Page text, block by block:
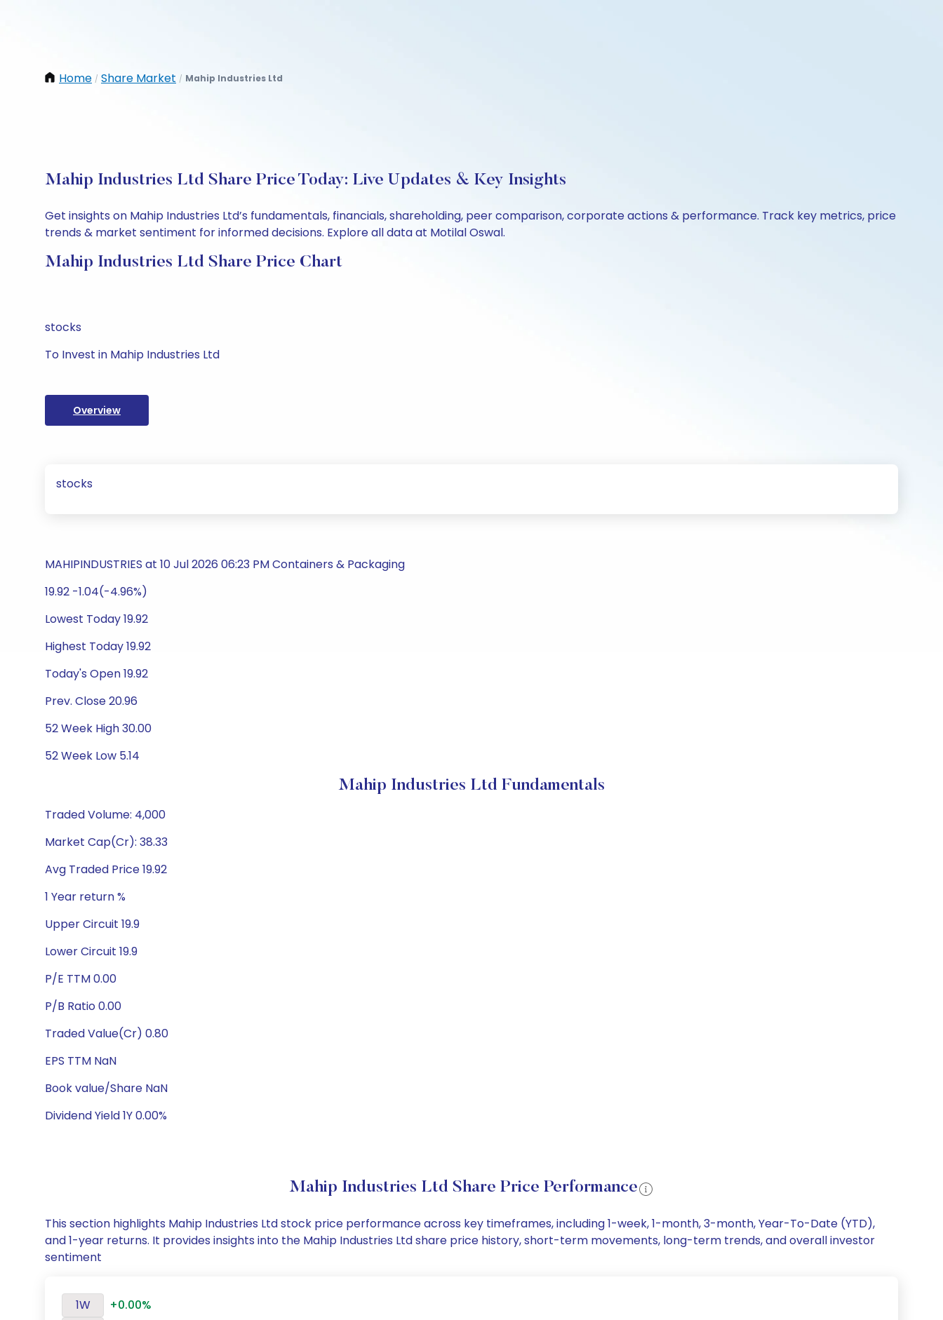
Home / Share Market / Mahip Industries Ltd
Mahip Industries Ltd Share Price Today: Live Updates & Key Insights
Get insights on Mahip Industries Ltd’s fundamentals, financials, shareholding, peer comparison, corporate actions & performance. Track key metrics, price
trends & market sentiment for informed decisions. Explore all data at Motilal Oswal.
Mahip Industries Ltd Share Price Chart
stocks
To Invest in Mahip Industries Ltd
Overview
stocks
MAHIPINDUSTRIES at 10 Jul 2026 06:23 PM Containers & Packaging
19.92 -1.04(-4.96%)
Lowest Today 19.92
Highest Today 19.92
Today's Open 19.92
Prev. Close 20.96
52 Week High 30.00
52 Week Low 5.14
Mahip Industries Ltd Fundamentals
Traded Volume: 4,000
Market Cap(Cr): 38.33
Avg Traded Price 19.92
1 Year return %
Upper Circuit 19.9
Lower Circuit 19.9
P/E TTM 0.00
P/B Ratio 0.00
Traded Value(Cr) 0.80
EPS TTM NaN
Book value/Share NaN
Dividend Yield 1Y 0.00%
Mahip Industries Ltd Share Price Performance
This section highlights Mahip Industries Ltd stock price performance across key timeframes, including 1-week, 1-month, 3-month, Year-To-Date (YTD),
and 1-year returns. It provides insights into the Mahip Industries Ltd share price history, short-term movements, long-term trends, and overall investor
sentiment
1W
+0.00%